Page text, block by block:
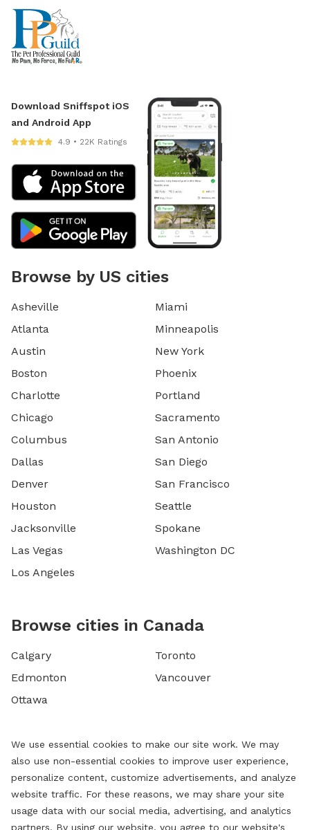
Download Sniffspot iOS
and Android App
4.9 • 22K Ratings
Browse by US cities
Asheville
Atlanta
Austin
Boston
Charlotte
Chicago
Columbus
Dallas
Denver
Houston
Jacksonville
Las Vegas
Los Angeles
Miami
Minneapolis
New York
Phoenix
Portland
Sacramento
San Antonio
San Diego
San Francisco
Seattle
Spokane
Washington DC
Browse cities in Canada
Calgary
Edmonton
Ottawa
Toronto
Vancouver
We use essential cookies to make our site work. We may
also use non-essential cookies to improve user experience,
personalize content, customize advertisements, and analyze
website traffic. For these reasons, we may share your site
usage data with our social media, advertising, and analytics
partners. By using our website, you agree to our website's